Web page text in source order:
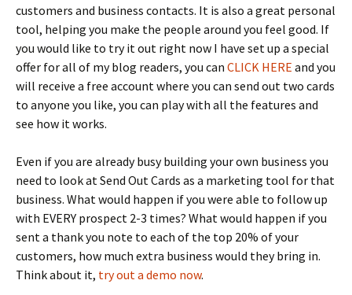
customers and business contacts. It is also a great personal
tool, helping you make the people around you feel good. If
you would like to try it out right now I have set up a special
offer for all of my blog readers, you can CLICK HERE and you
will receive a free account where you can send out two cards
to anyone you like, you can play with all the features and
see how it works.
Even if you are already busy building your own business you
need to look at Send Out Cards as a marketing tool for that
business. What would happen if you were able to follow up
with EVERY prospect 2-3 times? What would happen if you
sent a thank you note to each of the top 20% of your
customers, how much extra business would they bring in.
Think about it, try out a demo now.